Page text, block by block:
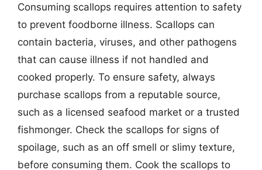
Consuming scallops requires attention to safety
to prevent foodborne illness. Scallops can
contain bacteria, viruses, and other pathogens
that can cause illness if not handled and
cooked properly. To ensure safety, always
purchase scallops from a reputable source,
such as a licensed seafood market or a trusted
fishmonger. Check the scallops for signs of
spoilage, such as an off smell or slimy texture,
before consuming them. Cook the scallops to